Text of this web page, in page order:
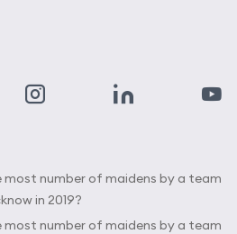
number of maidens by a team
in 2019?
number of maidens by a team